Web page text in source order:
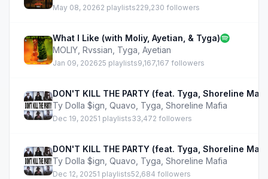
May 08, 20262 playlists229,230 followers
What I Like (with Moliy, Ayetian, & Tyga)
MOLIY Rvssian Tyga Ayetian
Jan 09, 202625 playlists9,167,167 followers
DON'T KILL THE PARTY (feat. Tyga, Shoreline
Ty Dolla $ign Quavo Tyga Shoreline Mafia
Dec 19, 20251 playlists33,472 followers
DON'T KILL THE PARTY (feat. Tyga, Shoreline
Ty Dolla $ign Quavo Tyga Shoreline Mafia
Dec 12, 20251 playlists52,684 followers